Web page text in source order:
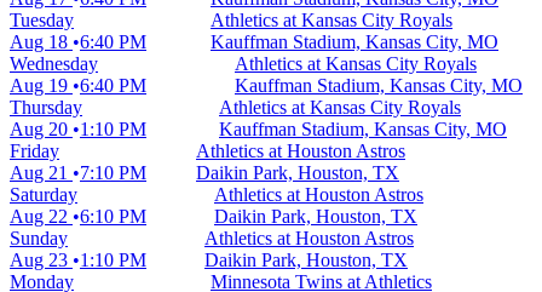
Tuesday
Aug 18 6:40 PM
Athletics at Kansas City Royals
Kauffman Stadium, Kansas City, MO
Wednesday
Aug 19 6:40 PM
Athletics at Kansas City Royals
Kauffman Stadium, Kansas City, MO
Thursday
Aug 20
1:10 PM
Athletics at Kansas City Royals
Kauffman Stadium, Kansas City, MO
Friday
Aug 21
7:10 PM
Athletics at Houston Astros
Daikin Park, Houston, TX
Saturday
Aug 22
6:10 PM
Athletics at Houston Astros
Daikin Park, Houston, TX
Sunday
Aug 23
1:10 PM
Athletics at Houston Astros
Daikin Park, Houston, TX
Monday
Minnesota Twins at Athletics